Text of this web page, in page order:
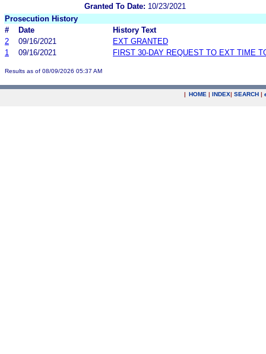
Granted To Date: 10/23/2021
Prosecution History
#
Date
History Text
2
09/16/2021
EXT GRANTED
1
09/16/2021 FIRST 30-DAY REQUEST TO EXT TIME
Results as of 08/09/2026 05:37 AM
| HOME | INDEX| SEARCH |